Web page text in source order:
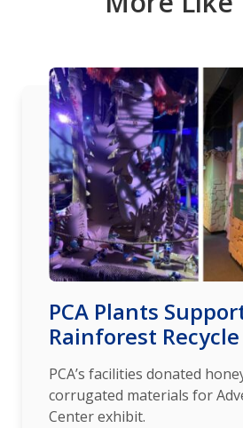
PCA Plants
Rainforest
PCA’s facilities donated
corrugated materials for
Center exhibit.